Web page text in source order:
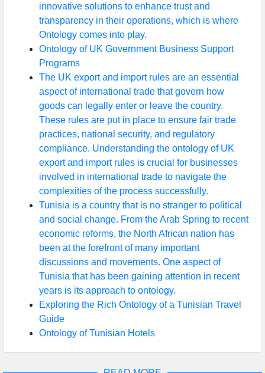
innovative solutions to enhance trust and
transparency in their operations, which is where
Ontology comes into play.
Ontology of UK Government Business Support
Programs
The UK export and import rules are an essential
aspect of international trade that govern how
goods can legally enter or leave the country.
These rules are put in place to ensure fair trade
practices, national security, and regulatory
compliance. Understanding the ontology of UK
export and import rules is crucial for businesses
involved in international trade to navigate the
complexities of the process successfully.
Tunisia is a country that is no stranger to political
and social change. From the Arab Spring to recent
economic reforms, the North African nation has
been at the forefront of many important
discussions and movements. One aspect of
Tunisia that has been gaining attention in recent
years is its approach to ontology.
Exploring the Rich Ontology of a Tunisian Travel
Guide
Ontology of Tunisian Hotels